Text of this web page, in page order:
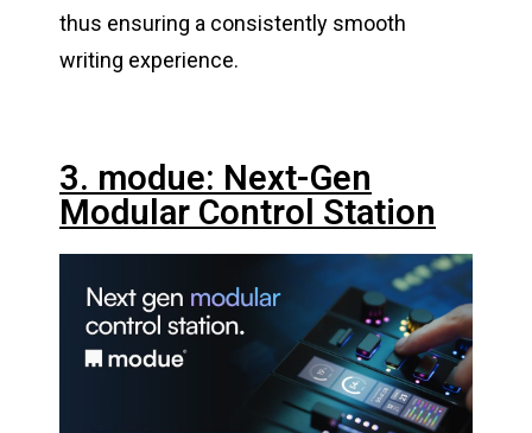
thus ensuring a consistently smooth
writing experience.
3. modue: Next-Gen
Modular Control Station